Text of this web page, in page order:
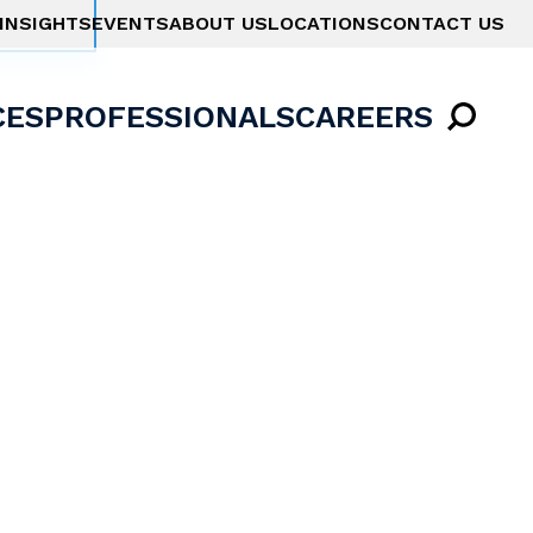
EVENTSABOUT USLOCATIONSCONTACT US
PROFESSIONALSCAREERS